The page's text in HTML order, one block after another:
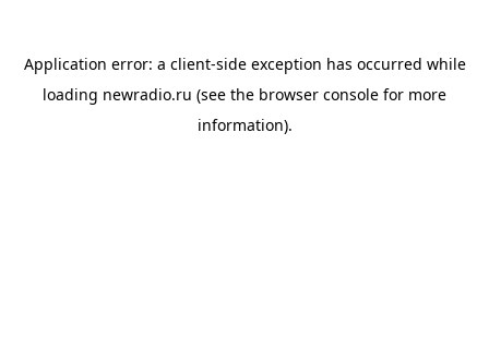
Application error: a client-side exception has occurred while
loading newradio.ru (see the browser console for more
information).